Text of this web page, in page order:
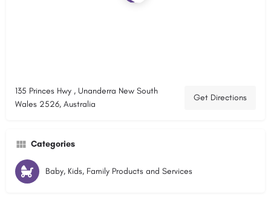
135 Princes Hwy , Unanderra New South
Wales 2526, Australia
Get Directions
Categories
Baby, Kids, Family Products and Services